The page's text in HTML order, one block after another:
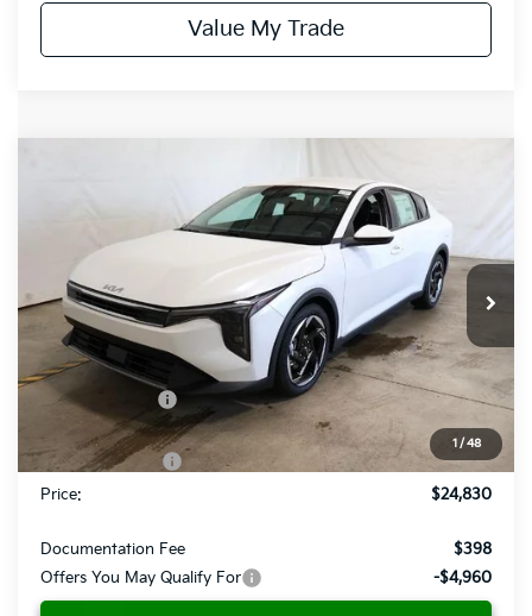
Value My Trade
1 / 48
Ricart Kia
VIN:3KPFU4DE8TE309254 Stock: KCT1198 2AC3244
In-stock Ext.
$24,830
PRICE
Less
MSRP:
$26,130
Dealer Discount
-$300
List Price:
$25,830
KFA Bonus Cash
-$1,000
Price:
$24,830
Documentation Fee
$398
Offers You May Qualify For
-$4,960